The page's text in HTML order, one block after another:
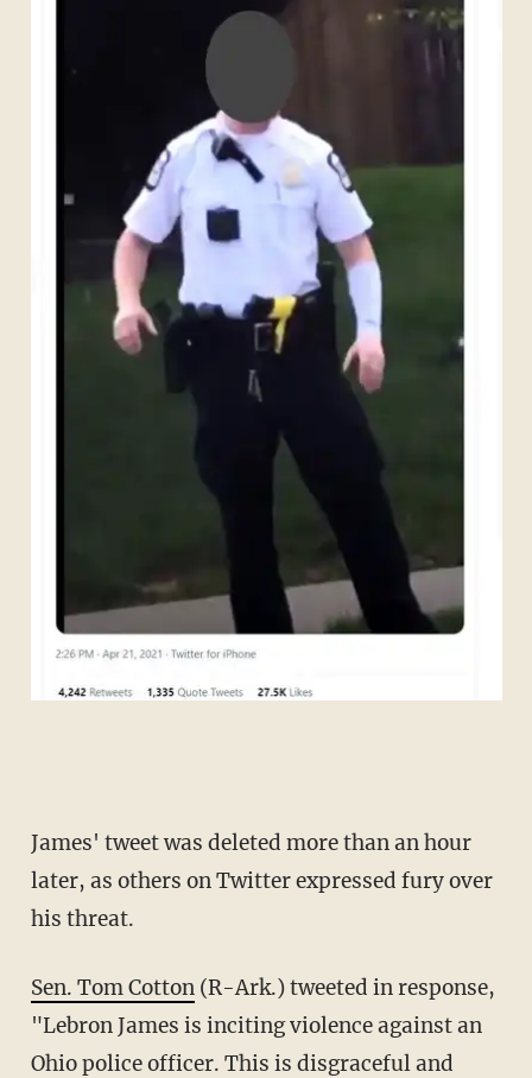
James' tweet was deleted more than an hour
later, as others on Twitter expressed fury over
his threat.
Sen. Tom Cotton(R-Ark.) tweeted in response,
"Lebron James is inciting violence against an
Ohio police officer. This is disgraceful and